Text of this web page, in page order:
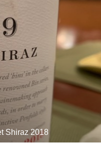
Shiraz 2018